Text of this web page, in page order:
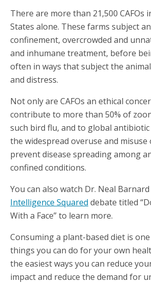
There are more than 21,500 CAFOs
States alone. These farms subject
confinement, overcrowded and
and inhumane treatment, before
often in ways that subject the
and distress.
Not only are CAFOs an ethical
contribute to more than 50% of
such bird flu, and to global
the widespread overuse and
prevent disease spreading among
confined conditions.
You can also watch Dr. Neal
Intelligence Squared debate titled
With a Face” to learn more.
Consuming a plant-based diet is
things you can do for your own
the easiest ways you can reduce
impact and reduce the demand for